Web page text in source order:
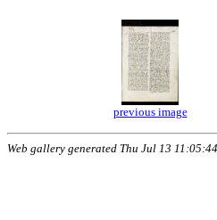
previous image
Web gallery generated Thu Jul 13